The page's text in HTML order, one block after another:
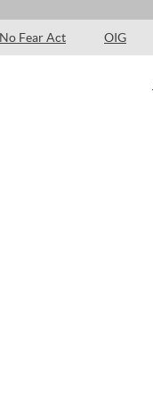
No Fear Act OIG